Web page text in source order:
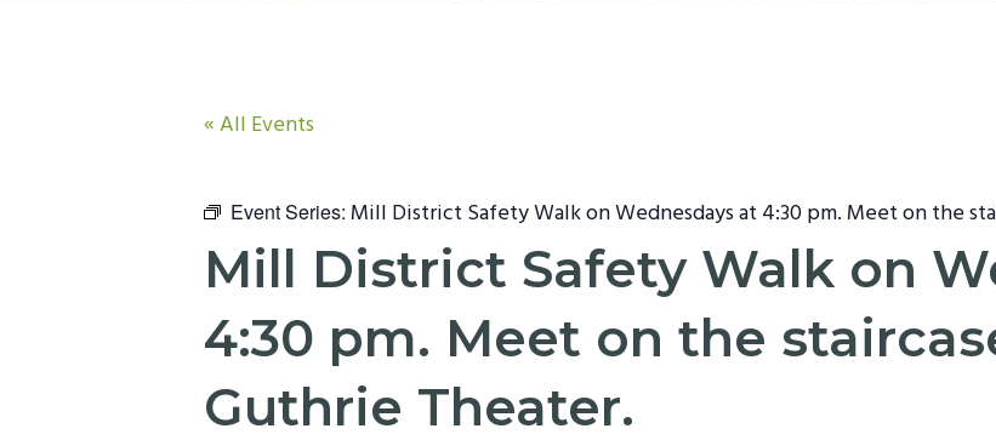
« All Events
Event Series: Mill District Safety Walk on Wednesdays at 4:30 pm. Meet on the
Mill District Safety Walk on
4:30 pm. Meet on the
Guthrie Theater.